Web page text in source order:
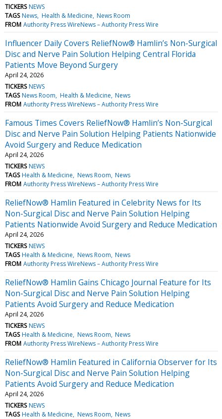
TICKERS NEWS
TAGS News Health & Medicine News Room
FROM Authority Press WireNews – Authority Press Wire
Influencer Daily Covers ReliefNow® Hamlin’s Non-Surgical
Disc and Nerve Pain Solution Helping Central Florida
Patients Move Beyond Surgery
April 24, 2026
TICKERS NEWS
TAGS News Room Health & Medicine News
FROM Authority Press WireNews – Authority Press Wire
Famous Times Covers ReliefNow® Hamlin’s Non-Surgical
Disc and Nerve Pain Solution Helping Patients Nationwide
Avoid Surgery and Reduce Medication
April 24, 2026
TICKERS NEWS
TAGS Health & Medicine News Room News
FROM Authority Press WireNews – Authority Press Wire
ReliefNow® Hamlin Featured in Celebrity News for Its
Non-Surgical Disc and Nerve Pain Solution Helping
Patients Nationwide Avoid Surgery and Reduce Medication
April 24, 2026
TICKERS NEWS
TAGS Health & Medicine News Room News
FROM Authority Press WireNews – Authority Press Wire
ReliefNow® Hamlin Gains Chicago Journal Feature for Its
Non-Surgical Disc and Nerve Pain Solution Helping
Patients Avoid Surgery and Reduce Medication
April 24, 2026
TICKERS NEWS
TAGS Health & Medicine News Room News
FROM Authority Press WireNews – Authority Press Wire
ReliefNow® Hamlin Featured in California Observer for Its
Non-Surgical Disc and Nerve Pain Solution Helping
Patients Avoid Surgery and Reduce Medication
April 24, 2026
TICKERS NEWS
TAGS Health & Medicine News Room News